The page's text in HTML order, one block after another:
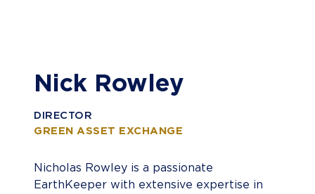
Nick Rowley
DIRECTOR
GREEN ASSET EXCHANGE
Nicholas Rowley is a passionate
EarthKeeper with extensive expertise in